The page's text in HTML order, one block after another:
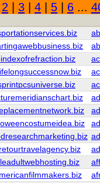
2 3 4 5 6 ...